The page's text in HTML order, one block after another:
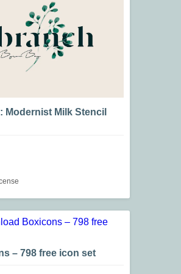
Modernist Milk Stencil
– 798 free icon set